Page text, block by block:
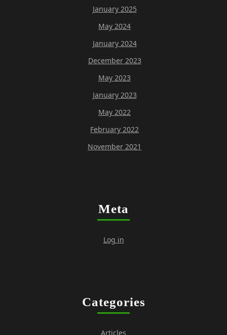
January 2025
May 2024
January 2024
December 2023
May 2023
January 2023
May 2022
February 2022
November 2021
Meta
Log in
Categories
Articles